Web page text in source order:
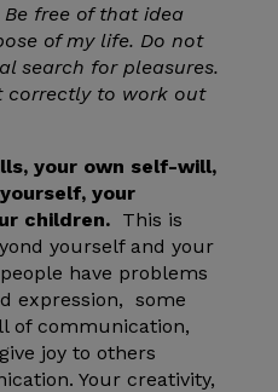
free of that idea
of my life. Do not
search for pleasures.
correctly to work out
your own self-will,
your
children. This is
yourself and your
have problems
expression, some
of communication,
joy to others
Your creativity,